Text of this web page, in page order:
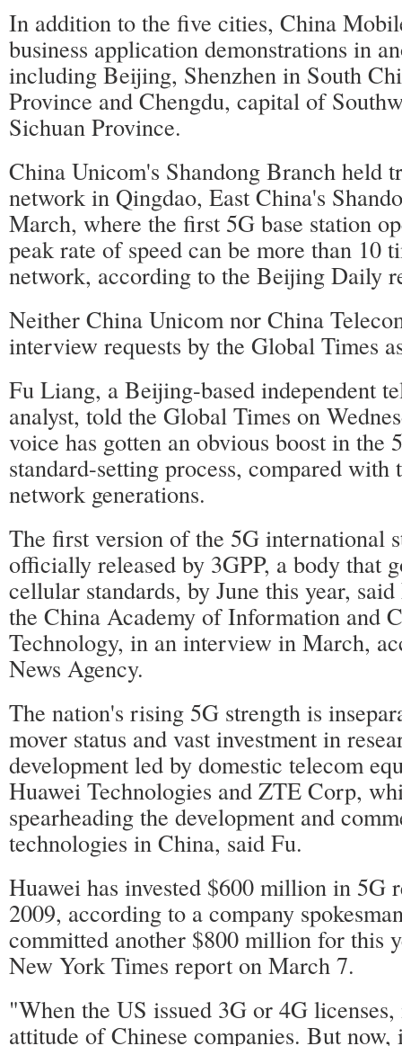
In addition to the five cities, China
business application demonstrations in
including Beijing, Shenzhen in South
Province and Chengdu, capital of
Sichuan Province.
China Unicom's Shandong Branch held
network in Qingdao, East China's
March, where the first 5G base station
peak rate of speed can be more than 10
network, according to the Beijing Daily
Neither China Unicom nor China
interview requests by the Global Times
Fu Liang, a Beijing-based independent
analyst, told the Global Times on
voice has gotten an obvious boost in the
standard-setting process, compared with
network generations.
The first version of the 5G international
officially released by 3GPP, a body that
cellular standards, by June this year,
the China Academy of Information and
Technology, in an interview in March,
News Agency.
The nation's rising 5G strength is
mover status and vast investment in
development led by domestic telecom
Huawei Technologies and ZTE Corp,
spearheading the development and
technologies in China, said Fu.
Huawei has invested $600 million in 5G
2009, according to a company
committed another $800 million for this
New York Times report on March 7.
"When the US issued 3G or 4G
attitude of Chinese companies. But